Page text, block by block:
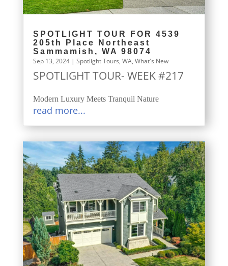
SPOTLIGHT TOUR FOR 4539
205th Place Northeast
Sammamish, WA 98074
Sep 13, 2024| Spotlight Tours, WA, What's New
SPOTLIGHT TOUR- WEEK #217
Modern Luxury Meets Tranquil Nature
read more...